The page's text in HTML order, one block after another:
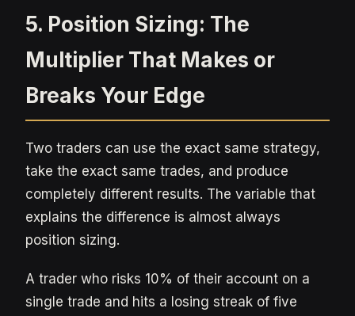
5. Position Sizing: The
Multiplier That Makes or
Breaks Your Edge
Two traders can use the exact same strategy,
take the exact same trades, and produce
completely different results. The variable that
explains the difference is almost always
position sizing.
A trader who risks 10% of their account on a
single trade and hits a losing streak of five